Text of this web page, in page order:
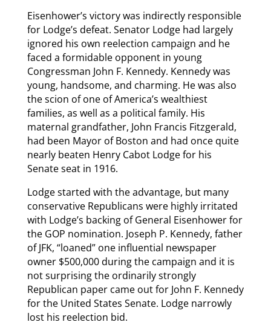
Eisenhower’s victory was indirectly responsible
for Lodge’s defeat. Senator Lodge had largely
ignored his own reelection campaign and he
faced a formidable opponent in young
Congressman John F. Kennedy. Kennedy was
young, handsome, and charming. He was also
the scion of one of America’s wealthiest
families, as well as a political family. His
maternal grandfather, John Francis Fitzgerald,
had been Mayor of Boston and had once quite
nearly beaten Henry Cabot Lodge for his
Senate seat in 1916.
Lodge started with the advantage, but many
conservative Republicans were highly irritated
with Lodge’s backing of General Eisenhower for
the GOP nomination. Joseph P. Kennedy, father
of JFK, “loaned” one influential newspaper
owner $500,000 during the campaign and it is
not surprising the ordinarily strongly
Republican paper came out for John F. Kennedy
for the United States Senate. Lodge narrowly
lost his reelection bid.